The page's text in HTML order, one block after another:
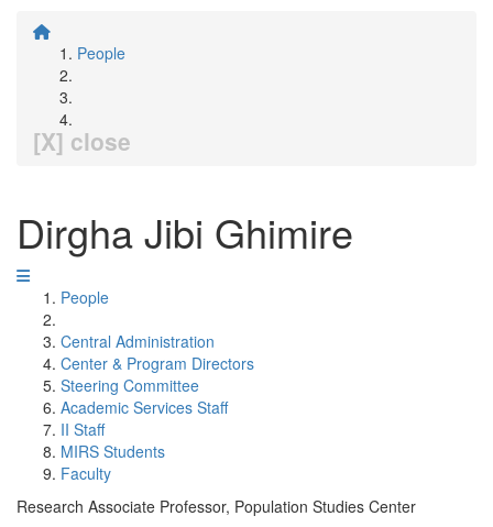
People
[X] close
Dirgha Jibi Ghimire
People
Central Administration
Center & Program Directors
Steering Committee
Academic Services Staff
II Staff
MIRS Students
Faculty
Research Associate Professor, Population Studies Center